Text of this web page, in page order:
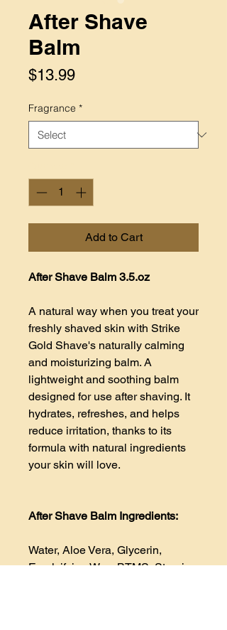
After Shave
Balm
$13.99Price
Fragrance *
Add to Cart
After Shave Balm 3.5.oz
A natural way when you treat your
freshly shaved skin with Strike
Gold Shave's naturally calming
and moisturizing balm. A
lightweight and soothing balm
designed for use after shaving. It
hydrates, refreshes, and helps
reduce irritation, thanks to its
formula with natural ingredients
your skin will love.
After Shave Balm Ingredients:
Water, Aloe Vera, Glycerin,
Emulsifying Wax, BTMS, Stearic